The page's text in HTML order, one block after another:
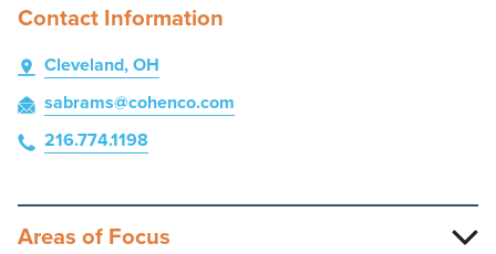
Contact Information
Cleveland, OH
sabrams@cohenco.com
216.774.1198
Areas of Focus